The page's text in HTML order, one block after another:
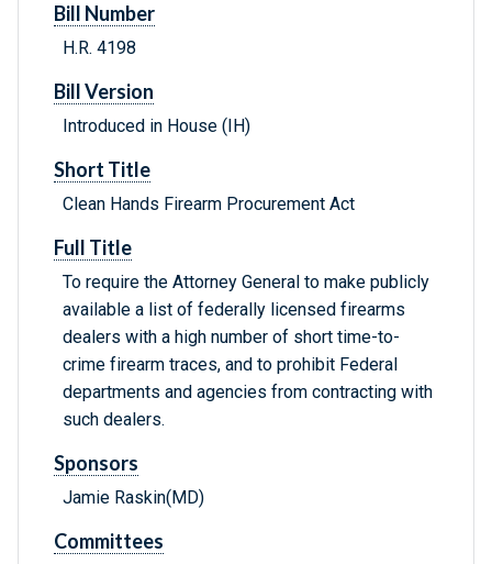
Bill Number
H.R. 4198
Bill Version
Introduced in House (IH)
Short Title
Clean Hands Firearm Procurement Act
Full Title
To require the Attorney General to make publicly
available a list of federally licensed firearms
dealers with a high number of short time-to-
crime firearm traces, and to prohibit Federal
departments and agencies from contracting with
such dealers.
Sponsors
Jamie Raskin(MD)
Committees